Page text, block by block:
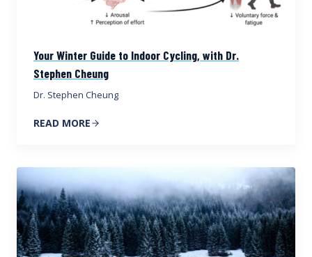
Your Winter Guide to Indoor Cycling, with Dr.
Stephen Cheung
Dr. Stephen Cheung
READ MORE